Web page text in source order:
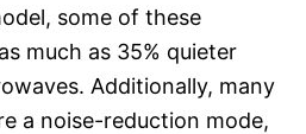
some of these
much as 35% quieter
Additionally, many
a noise-reduction mode,